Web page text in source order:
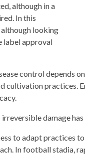
although in a
In this
looking
label approval
control depends
practices.
damage has
to adapt practices
In football stadia,